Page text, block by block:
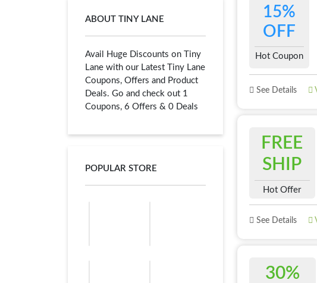
ABOUT TINY LANE
Avail Huge Discounts on Tiny
Lane with our Latest Tiny Lane
Coupons, Offers and Product
Deals. Go and check out 1
Coupons, 6 Offers & 0 Deals
POPULAR STORE
15%
OFF
Hot Coupon
See Details
FREE
SHIP
Hot Offer
See Details
30%